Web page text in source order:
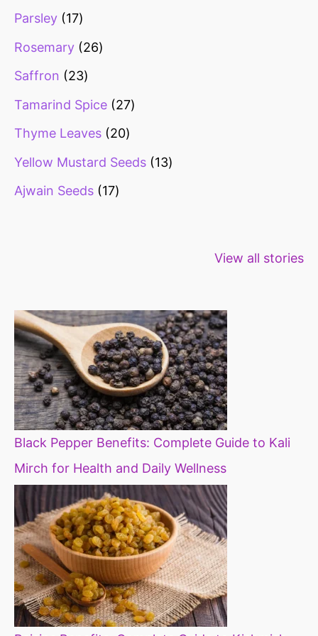
Parsley
17
Rosemary
26
Saffron
23
Tamarind Spice
27
Thyme Leaves
20
Yellow Mustard Seeds
13
Ajwain Seeds
17
View all stories
fibre foods for
time to
Black Pepper Benefits: Complete Guide to Kali
Mirch for Health and Daily Wellness